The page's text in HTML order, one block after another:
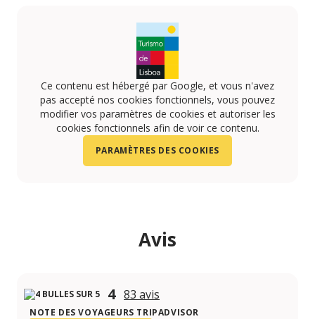
Ce contenu est hébergé par Google, et vous n'avez
pas accepté nos cookies fonctionnels, vous pouvez
modifier vos paramètres de cookies et autoriser les
cookies fonctionnels afin de voir ce contenu.
PARAMÈTRES DES COOKIES
Avis
4 83 avis
NOTE DES VOYAGEURS TRIPADVISOR